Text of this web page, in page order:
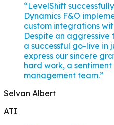
“LevelShift
Dynamics F&O
custom integrations
Despite an aggressive
a successful go-live in
express our sincere
hard work, a
management team.”
Selvan Albert
ATI